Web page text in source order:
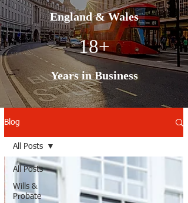
England & Wales
18+
Years in Business
Blog
All Posts
Wills &
Probate
All Posts